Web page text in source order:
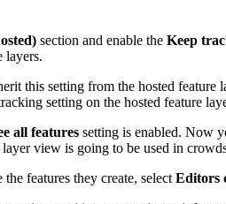
section and enable the Keep
layers.
this setting from the hosted
setting on the hosted feature
all features setting is enabled. Now
layer view is going to be used in
features they create, select Editors